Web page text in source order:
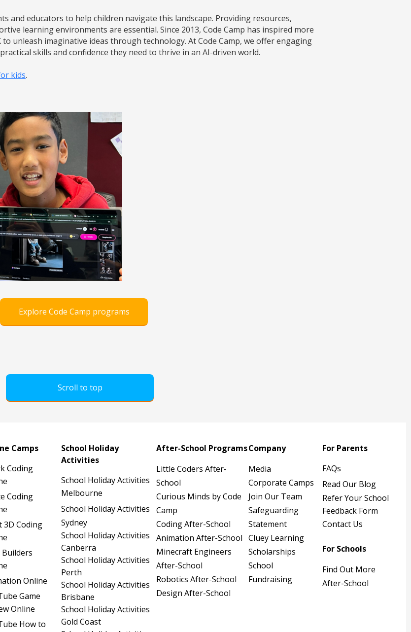
and educators to help children navigate this landscape. Providing resources,
learning environments are essential. Since 2013, Code Camp has inspired more
unleash imaginative ideas through technology. At Code Camp, we offer engaging
skills and confidence they need to thrive in an AI-driven world.
kids.
Explore Code Camp programs
Scroll to top
Camps
Coding
Coding
3D Coding
Builders
Online
Game
Online
How to
School Holiday
Activities
School Holiday Activities
Melbourne
School Holiday Activities
Sydney
School Holiday Activities
Canberra
School Holiday Activities
Perth
School Holiday Activities
Brisbane
School Holiday Activities
Gold Coast
After-School Programs
Little Coders After-
School
Curious Minds by Code
Camp
Coding After-School
Animation After-School
Minecraft Engineers
After-School
Robotics After-School
Design After-School
Company
Media
Corporate Camps
Join Our Team
Safeguarding
Statement
Cluey Learning
Scholarships
School
Fundraising
For Parents
FAQs
Read Our Blog
Refer Your School
Feedback Form
Contact Us
For Schools
Find Out More
After-School